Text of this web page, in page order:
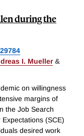
during the
29784
I. Mueller&
on willingness
margins of
the Job Search
(SCE)
desired work